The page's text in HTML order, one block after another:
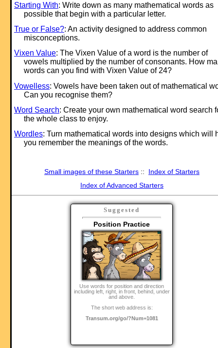
Starting With: Write down as many mathematical words as
possible that begin with a particular letter.
True or False?: An activity designed to address common
misconceptions.
Vixen Value: The Vixen Value of a word is the number of
vowels multiplied by the number of consonants. How
words can you find with Vixen Value of 24?
Vowelless: Vowels have been taken out of mathematical
Can you recognise them?
Word Search: Create your own mathematical word search
the whole class to enjoy.
Wordles: Turn mathematical words into designs which will
you remember the meanings of the words.
Small images of these Starters:: Index of Starters
Index of Advanced Starters
Suggested
Position Practice
Use words for position and direction
including left, right, in front, behind, under
and above.
The short web address is:
Transum.org/go/?Num=1081